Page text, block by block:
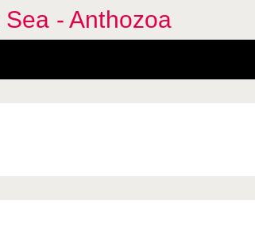
- Anthozoa